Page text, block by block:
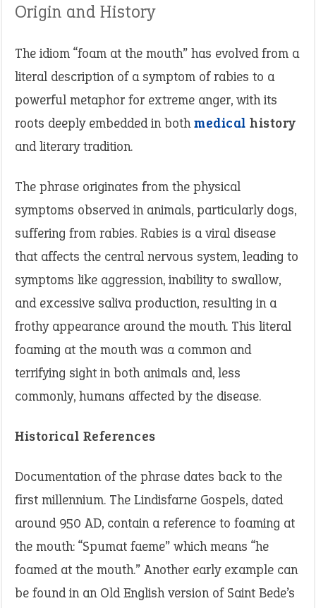
Origin and History
The idiom “foam at the mouth” has evolved from a
literal description of a symptom of rabies to a
powerful metaphor for extreme anger, with its
roots deeply embedded in bothmedical history
and literary tradition​.
The phrase originates from the physical
symptoms observed in animals, particularly dogs,
suffering from rabies. Rabies is a viral disease
that affects the central nervous system, leading to
symptoms like aggression, inability to swallow,
and excessive saliva production, resulting in a
frothy appearance around the mouth. This literal
foaming at the mouth was a common and
terrifying sight in both animals and, less
commonly, humans affected by the disease.
Historical References
Documentation of the phrase dates back to the
first millennium. The Lindisfarne Gospels, dated
around 950 AD, contain a reference to foaming at
the mouth: “Spumat faeme” which means “he
foamed at the mouth.” Another early example can
be found in an Old English version of Saint Bede’s